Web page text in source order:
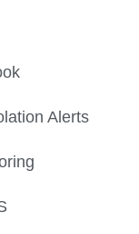
Alerts